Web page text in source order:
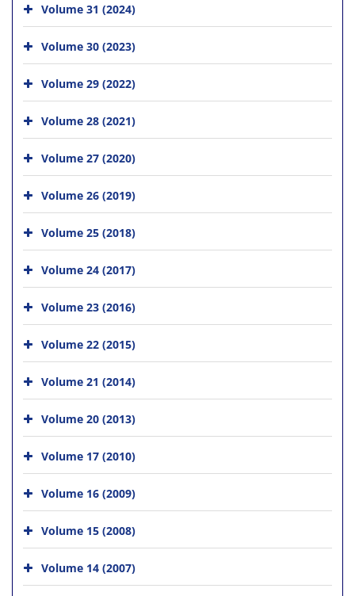
Volume 31 (2024)
Volume 30 (2023)
Volume 29 (2022)
Volume 28 (2021)
Volume 27 (2020)
Volume 26 (2019)
Volume 25 (2018)
Volume 24 (2017)
Volume 23 (2016)
Volume 22 (2015)
Volume 21 (2014)
Volume 20 (2013)
Volume 17 (2010)
Volume 16 (2009)
Volume 15 (2008)
Volume 14 (2007)